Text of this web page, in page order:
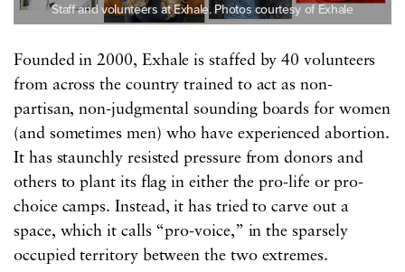
Staff and volunteers at Exhale. Photos courtesy of Exhale
Founded in 2000, Exhale is staffed by 40 volunteers
from across the country trained to act as non-
partisan, non-judgmental sounding boards for women
(and sometimes men) who have experienced abortion.
It has staunchly resisted pressure from donors and
others to plant its flag in either the pro-life or pro-
choice camps. Instead, it has tried to carve out a
space, which it calls “pro-voice,” in the sparsely
occupied territory between the two extremes.